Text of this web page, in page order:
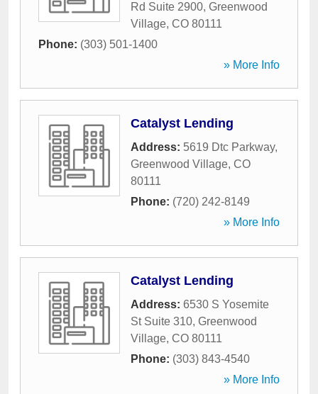
Rd Suite 2900, Greenwood
Village, CO 80111
Phone: (303) 501-1400
» More Info
Catalyst Lending
Address: 5619 Dtc Parkway,
Greenwood Village, CO
80111
Phone: (720) 242-8149
» More Info
Catalyst Lending
Address: 6530 S Yosemite
St Suite 310, Greenwood
Village, CO 80111
Phone: (303) 843-4540
» More Info